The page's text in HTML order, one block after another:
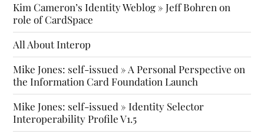
Kim Cameron’s Identity Weblog » Jeff Bohren on
role of CardSpace
All About Interop
Mike Jones: self-issued » A Personal Perspective on
the Information Card Foundation Launch
Mike Jones: self-issued » Identity Selector
Interoperability Profile V1.5